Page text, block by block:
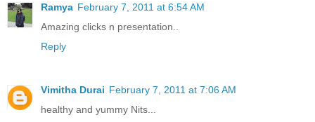
Ramya February 7, 2011 at 6:54 AM
Amazing clicks n presentation..
Reply
Vimitha Durai February 7, 2011 at 7:06 AM
healthy and yummy Nits...